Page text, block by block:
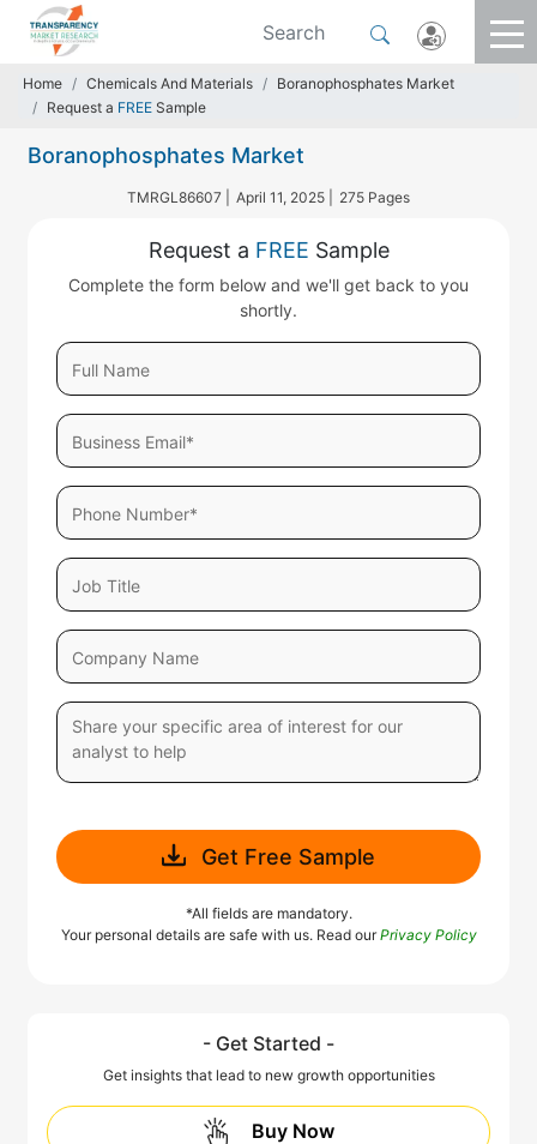
Home Chemicals And Materials
Boranophosphates Market
Request a FREE Sample
Boranophosphates Market
TMRGL86607 | April 11, 2025 | 275 Pages
Request a FREE Sample
Complete the form below and we'll get back to you
shortly.
Get Free Sample
*All fields are mandatory.
Your personal details are safe with us. Read ourPrivacy Policy
- Get Started -
Get insights that lead to new growth opportunities
Buy Now